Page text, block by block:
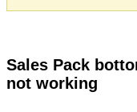
Sales Pack
not working